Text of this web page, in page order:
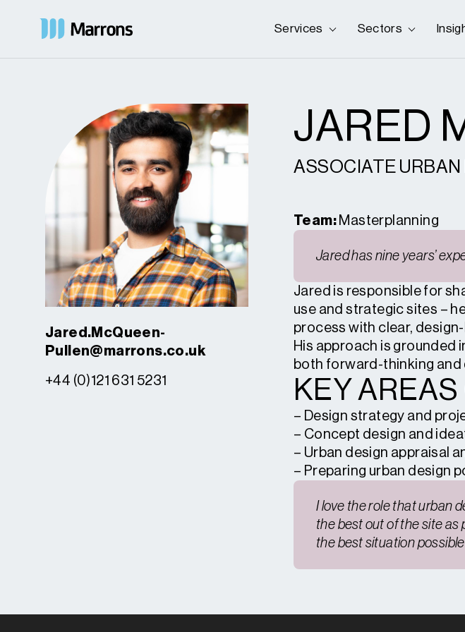
Services Sectors
Jared.McQueen-
Pullen@marrons.co.uk
+44 (0)121 631 5231
JARED
ASSOCIATE URBAN
Team: Masterplanning
Jared has nine years’
Jared is responsible for
use and strategic sites –
process with clear,
His approach is grounded
both forward-thinking and
KEY
– Design strategy and
– Concept design and
– Urban design appraisal
– Preparing urban design
I love the role that urban
the best out of the site
the best situation